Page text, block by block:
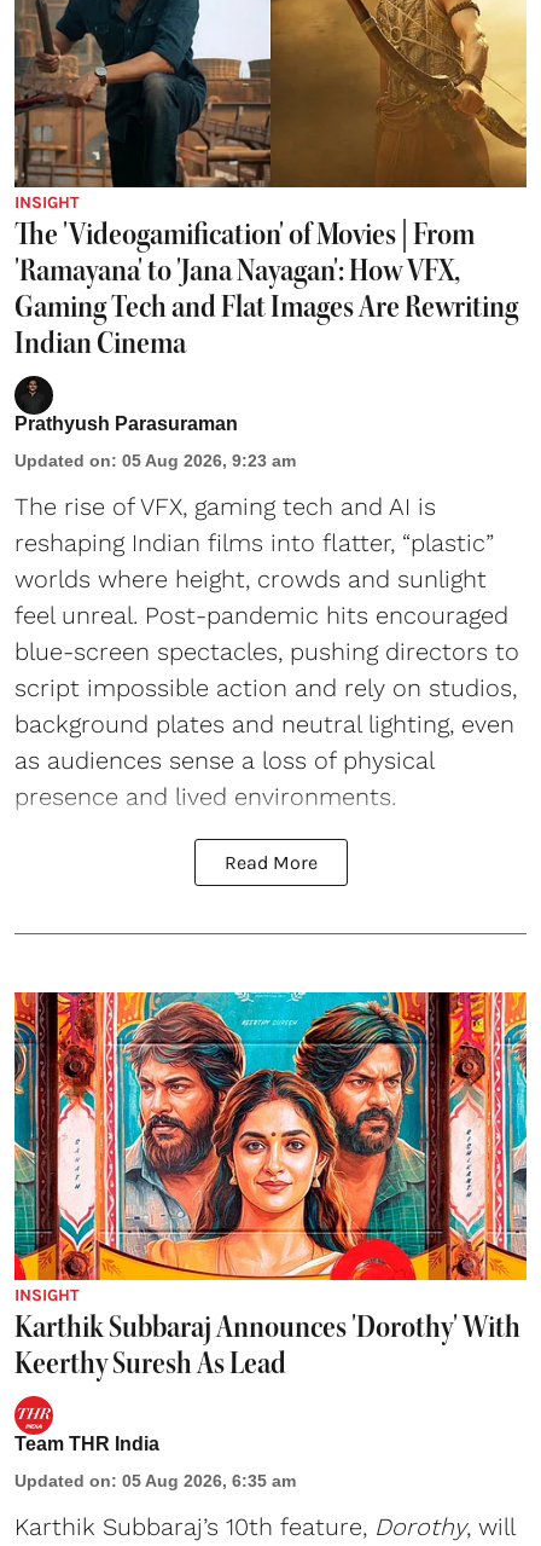
INSIGHT
The 'Videogamification' of Movies | From
'Ramayana' to 'Jana Nayagan': How VFX,
Gaming Tech and Flat Images Are Rewriting
Indian Cinema
Prathyush Parasuraman
Updated on: 05 Aug 2026, 9:23 am
The rise of VFX, gaming tech and AI is
reshaping Indian films into flatter, “plastic”
worlds where height, crowds and sunlight
feel unreal. Post-pandemic hits encouraged
blue-screen spectacles, pushing directors to
script impossible action and rely on studios,
background plates and neutral lighting, even
as audiences sense a loss of physical
presence and lived environments.
Read More
INSIGHT
Karthik Subbaraj Announces 'Dorothy' With
Keerthy Suresh As Lead
Team THR India
Updated on: 05 Aug 2026, 6:35 am
Karthik Subbaraj’s 10th feature, Dorothy, will